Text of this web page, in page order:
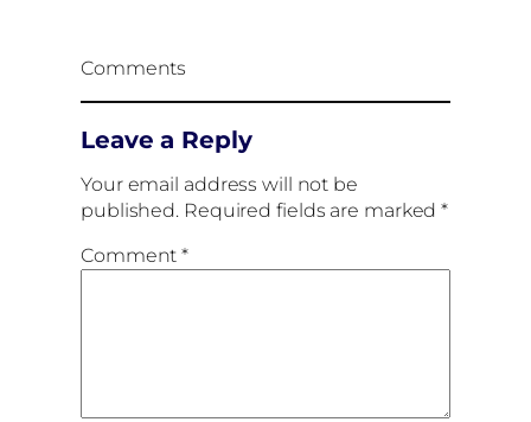
Comments
Leave a Reply
Your email address will not be
published. Required fields are marked*
Comment*